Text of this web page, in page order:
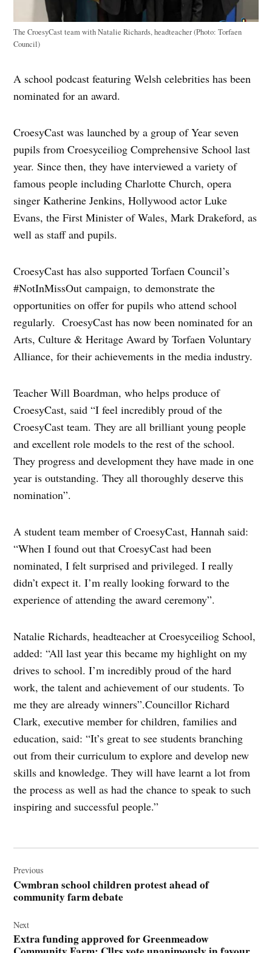
The CroesyCast team with Natalie Richards, headteacher (Photo: Torfaen
Council)
A school podcast featuring Welsh celebrities has been
nominated for an award.
CroesyCast was launched by a group of Year seven
pupils from Croesyceiliog Comprehensive School last
year. Since then, they have interviewed a variety of
famous people including Charlotte Church, opera
singer Katherine Jenkins, Hollywood actor Luke
Evans, the First Minister of Wales, Mark Drakeford, as
well as staff and pupils.
CroesyCast has also supported Torfaen Council’s
#NotInMissOut campaign, to demonstrate the
opportunities on offer for pupils who attend school
regularly. CroesyCast has now been nominated for an
Arts, Culture & Heritage Award by Torfaen Voluntary
Alliance, for their achievements in the media industry.
Teacher Will Boardman, who helps produce of
CroesyCast, said “I feel incredibly proud of the
CroesyCast team. They are all brilliant young people
and excellent role models to the rest of the school.
They progress and development they have made in one
year is outstanding. They all thoroughly deserve this
nomination”.
A student team member of CroesyCast, Hannah said:
“When I found out that CroesyCast had been
nominated, I felt surprised and privileged. I really
didn’t expect it. I’m really looking forward to the
experience of attending the award ceremony”.
Natalie Richards, headteacher at Croesyceiliog School,
added: “All last year this became my highlight on my
drives to school. I’m incredibly proud of the hard
work, the talent and achievement of our students. To
me they are already winners”.Councillor Richard
Clark, executive member for children, families and
education, said: “It’s great to see students branching
out from their curriculum to explore and develop new
skills and knowledge. They will have learnt a lot from
the process as well as had the chance to speak to such
inspiring and successful people.”
navigation
Previous
Cwmbran school children protest ahead of
community farm debate
Next
Extra funding approved for Greenmeadow